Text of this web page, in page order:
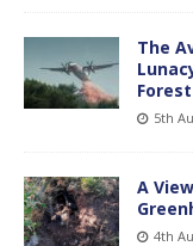
The
Forest
5th
A
4th